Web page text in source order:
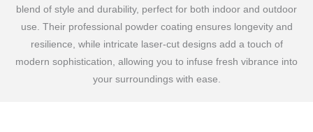
blend of style and durability, perfect for both indoor and outdoor
use. Their professional powder coating ensures longevity and
resilience, while intricate laser-cut designs add a touch of
modern sophistication, allowing you to infuse fresh vibrance into
your surroundings with ease.